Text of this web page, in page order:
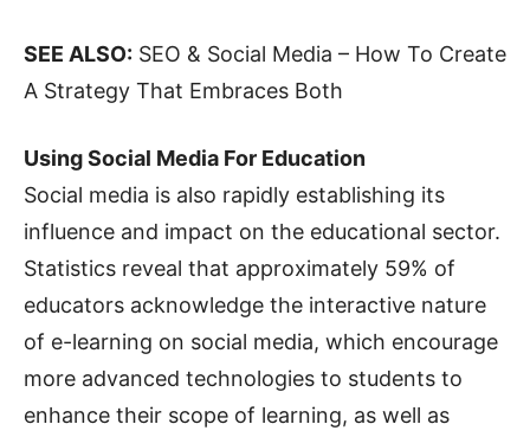
SEE ALSO: SEO & Social Media – How To Create
A Strategy That Embraces Both
Using Social Media For Education
Social media is also rapidly establishing its
influence and impact on the educational sector.
Statistics reveal that approximately 59% of
educators acknowledge the interactive nature
of e-learning on social media, which encourage
more advanced technologies to students to
enhance their scope of learning, as well as